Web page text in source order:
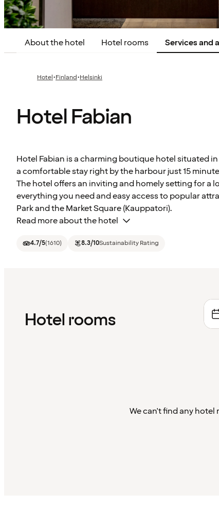
About the hotel Hotel rooms Services and
Hotel·Finland·Helsinki
Hotel Fabian
Hotel Fabian is a charming boutique hotel situated
a comfortable stay right by the harbour just 15
The hotel offers an inviting and homely setting for a
everything you need and easy access to popular
Park and the Market Square (Kauppatori).
Read more about the hotel
4.7/5(1610) 8.3/10Sustainability Rating
Hotel rooms
We can't find any